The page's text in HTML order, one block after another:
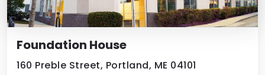
Foundation House
160 Preble Street, Portland, ME 04101